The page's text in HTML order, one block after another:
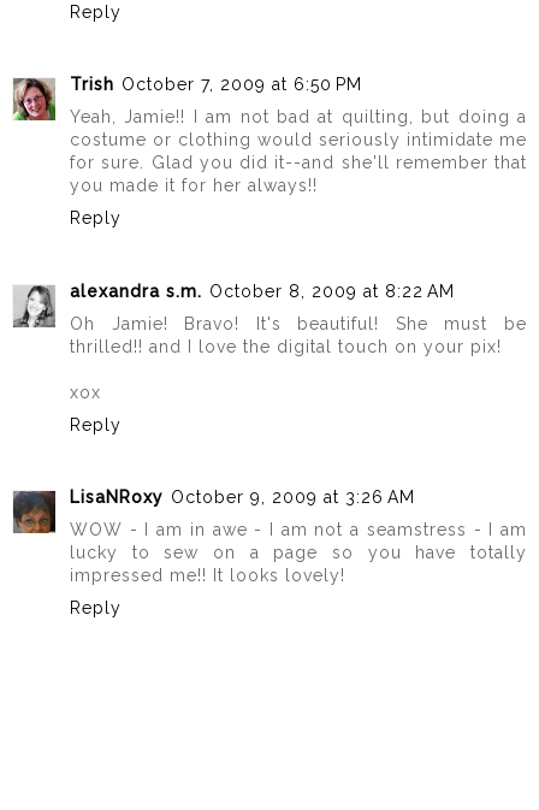
Reply
Trish October 7, 2009 at 6:50 PM
Yeah, Jamie!! I am not bad at quilting, but doing a
costume or clothing would seriously intimidate me
for sure. Glad you did it--and she'll remember that
you made it for her always!!
Reply
alexandra s.m. October 8, 2009 at 8:22 AM
Oh Jamie! Bravo! It's beautiful! She must be
thrilled!! and I love the digital touch on your pix!
xox
Reply
LisaNRoxy October 9, 2009 at 3:26 AM
WOW - I am in awe - I am not a seamstress - I am
lucky to sew on a page so you have totally
impressed me!! It looks lovely!
Reply